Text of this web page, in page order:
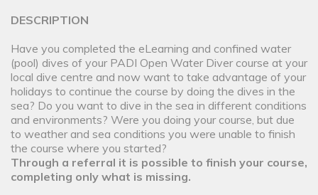
DESCRIPTION
Have you completed the eLearning and confined water
(pool) dives of your PADI Open Water Diver course at your
local dive centre and now want to take advantage of your
holidays to continue the course by doing the dives in the
sea? Do you want to dive in the sea in different conditions
and environments? Were you doing your course, but due
to weather and sea conditions you were unable to finish
the course where you started?
Through a referral it is possible to finish your course,
completing only what is missing.